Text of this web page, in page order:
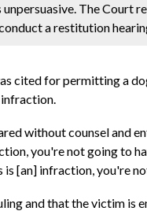
unpersuasive. The
a restitution
cited for permitting a
infraction.
without counsel and
you're not going to
[an] infraction, you're
and that the victim